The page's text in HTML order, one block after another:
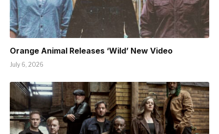
Orange Animal Releases ‘Wild’ New Video
July 6, 2026